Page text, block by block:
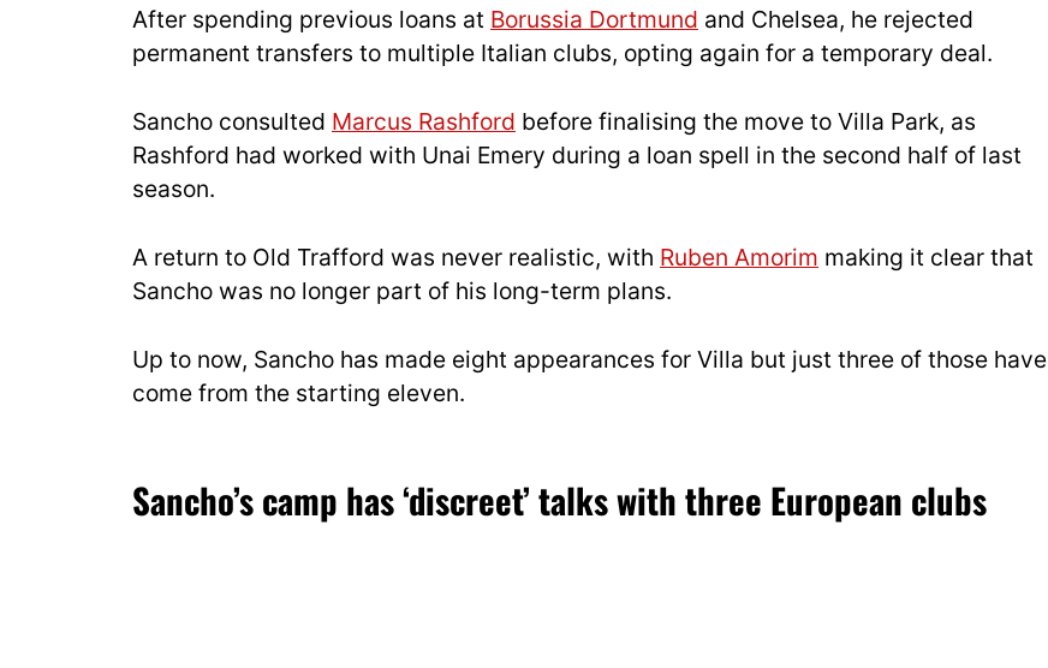
After spending previous loans at Borussia Dortmund and Chelsea, he rejected
permanent transfers to multiple Italian clubs, opting again for a temporary deal.
Sancho consulted Marcus Rashford before finalising the move to Villa Park, as
Rashford had worked with Unai Emery during a loan spell in the second half of last
season.
A return to Old Trafford was never realistic, with Ruben Amorim making it clear that
Sancho was no longer part of his long-term plans.
Up to now, Sancho has made eight appearances for Villa but just three of those have
come from the starting eleven.
Sancho’s camp has ‘discreet’ talks with three European clubs